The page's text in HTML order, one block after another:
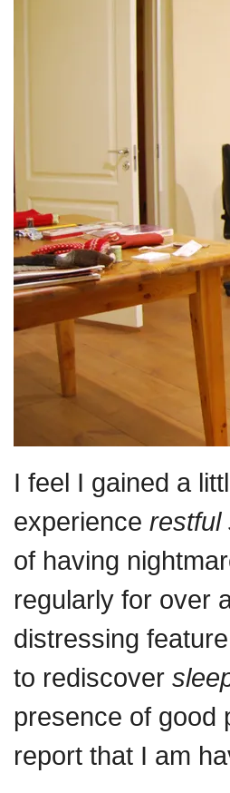
I feel I gained a
experience restful
of having
regularly for over
distressing
to rediscover
presence of
report that I am